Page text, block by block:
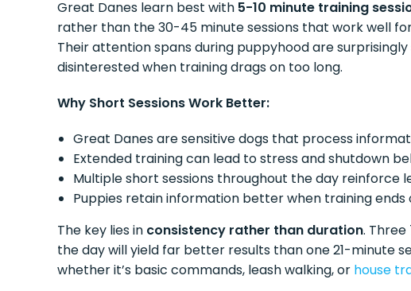
Great Danes learn best with 5-10 minute training
rather than the 30-45 minute sessions that work well
Their attention spans during puppyhood are
disinterested when training drags on too long.
Why Short Sessions Work Better:
Great Danes are sensitive dogs that process
Extended training can lead to stress and shutdown
Multiple short sessions throughout the day reinforce
Puppies retain information better when training ends
The key lies in consistency rather than duration.
the day will yield far better results than one 21-minute
whether it’s basic commands, leash walking, or house